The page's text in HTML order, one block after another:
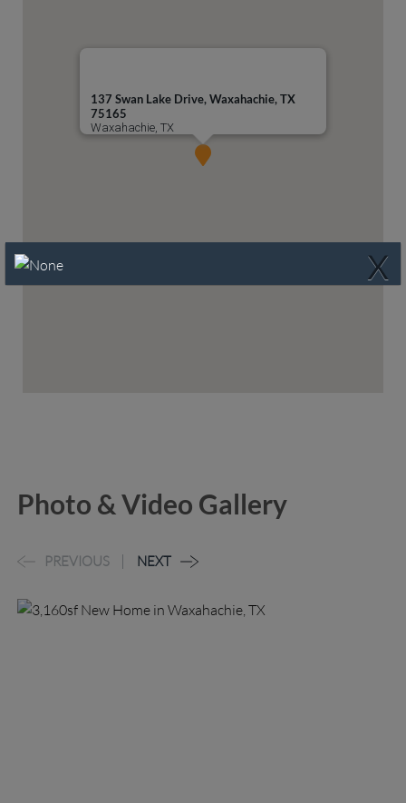
137 Swan Lake Drive, Waxahachie, TX
75165
Waxahachie, TX
PREVIOUS NEXT
Photo & Video Gallery
X